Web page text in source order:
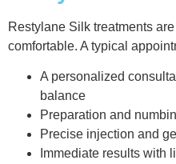
Restylane Silk treatments
comfortable. A typical
A personalized
balance
Preparation and
Precise injection and
Immediate results with